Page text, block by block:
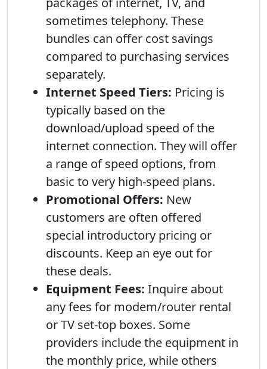
sometimes telephony. These
bundles can offer cost savings
compared to purchasing services
separately.
Internet Speed Tiers: Pricing is
typically based on the
download/upload speed of the
internet connection. They will offer
a range of speed options, from
basic to very high-speed plans.
Promotional Offers: New
customers are often offered
special introductory pricing or
discounts. Keep an eye out for
these deals.
Equipment Fees: Inquire about
any fees for modem/router rental
or TV set-top boxes. Some
providers include the equipment in
the monthly price, while others